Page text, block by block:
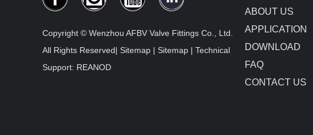
Copyright © Wenzhou AFBV Valve Fittings Co., Ltd.
All Rights Reserved| Sitemap | Sitemap | Technical
Support: REANOD
ABOUT US
APPLICATION
DOWNLOAD
FAQ
CONTACT US